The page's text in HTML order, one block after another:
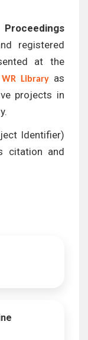
registered
at the
WR Library as
projects in
Identifier)
citation and